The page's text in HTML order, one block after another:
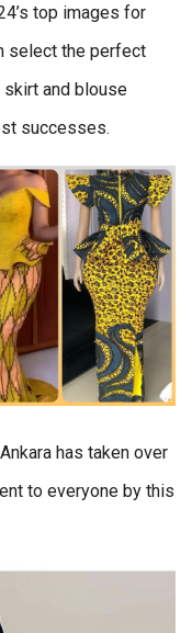
top images for
select the perfect
and blouse
successes.
has taken over
to everyone by this